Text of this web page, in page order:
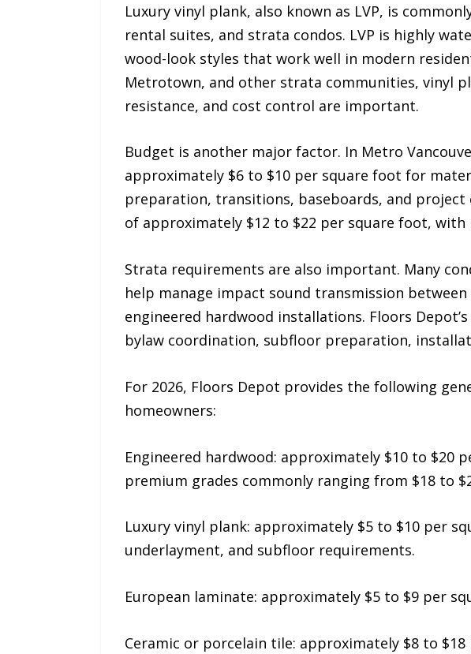
Luxury vinyl plank, also known as LVP, is
rental suites, and strata condos. LVP is highly
wood-look styles that work well in modern
Metrotown, and other strata communities, vinyl
resistance, and cost control are important.
Budget is another major factor. In Metro
approximately $6 to $10 per square foot for
preparation, transitions, baseboards, and
of approximately $12 to $22 per square foot,
Strata requirements are also important. Many
help manage impact sound transmission
engineered hardwood installations. Floors
bylaw coordination, subfloor preparation,
For 2026, Floors Depot provides the following
homeowners:
Engineered hardwood: approximately $10 to
premium grades commonly ranging from $18 to
Luxury vinyl plank: approximately $5 to $10 per
underlayment, and subfloor requirements.
European laminate: approximately $5 to $9 per
Ceramic or porcelain tile: approximately $8 to